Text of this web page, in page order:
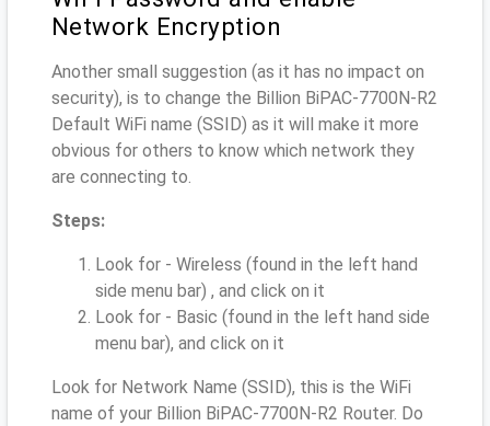
Network Encryption
Another small suggestion (as it has no impact on
security), is to change the Billion BiPAC-7700N-R2
Default WiFi name (SSID) as it will make it more
obvious for others to know which network they
are connecting to.
Steps:
Look for - Wireless (found in the left hand
side menu bar) , and click on it
Look for - Basic (found in the left hand side
menu bar), and click on it
Look for Network Name (SSID), this is the WiFi
name of your Billion BiPAC-7700N-R2 Router. Do